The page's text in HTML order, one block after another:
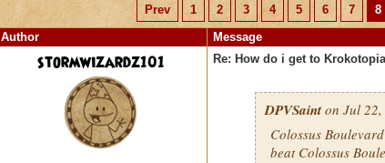
Prev 1 2 3 4 5 6 7 8
Author
Message
stormwizardz101 Re: How do i get to
DPVSainton Jul 22,
Colossus
beat Colossus